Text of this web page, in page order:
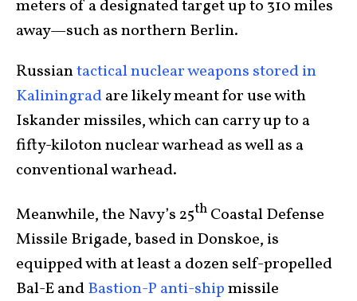
meters of a designated target up to 310 miles
away—such as northern Berlin.
Russiantactical nuclear weapons stored in
Kaliningradare likely meant for use with
Iskander missiles, which can carry up to a
fifty-kiloton nuclear warhead as well as a
conventional warhead.
Meanwhile, the Navy’s 25th Coastal Defense
Missile Brigade, based in Donskoe, is
equipped with at least a dozen self-propelled
Bal-E andBastion-P anti-shipmissile